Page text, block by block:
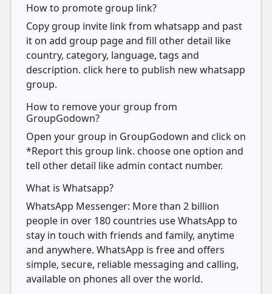
How to promote group link?
Copy group invite link from whatsapp and past
it on add group page and fill other detail like
country, category, language, tags and
description. click here to publish new whatsapp
group.
How to remove your group from
GroupGodown?
Open your group in GroupGodown and click on
*Report this group link. choose one option and
tell other detail like admin contact number.
What is Whatsapp?
WhatsApp Messenger: More than 2 billion
people in over 180 countries use WhatsApp to
stay in touch with friends and family, anytime
and anywhere. WhatsApp is free and offers
simple, secure, reliable messaging and calling,
available on phones all over the world.